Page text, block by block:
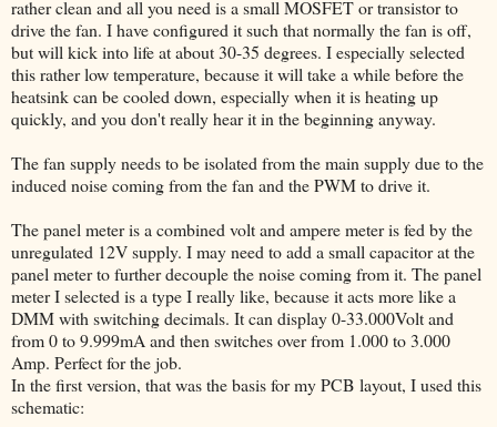
rather clean and all you need is a small MOSFET or transistor to
drive the fan. I have configured it such that normally the fan is off,
but will kick into life at about 30-35 degrees. I especially selected
this rather low temperature, because it will take a while before the
heatsink can be cooled down, especially when it is heating up
quickly, and you don't really hear it in the beginning anyway.
The fan supply needs to be isolated from the main supply due to the
induced noise coming from the fan and the PWM to drive it.
The panel meter is a combined volt and ampere meter is fed by the
unregulated 12V supply. I may need to add a small capacitor at the
panel meter to further decouple the noise coming from it. The panel
meter I selected is a type I really like, because it acts more like a
DMM with switching decimals. It can display 0-33.000Volt and
from 0 to 9.999mA and then switches over from 1.000 to 3.000
Amp. Perfect for the job.
In the first version, that was the basis for my PCB layout, I used this
schematic: